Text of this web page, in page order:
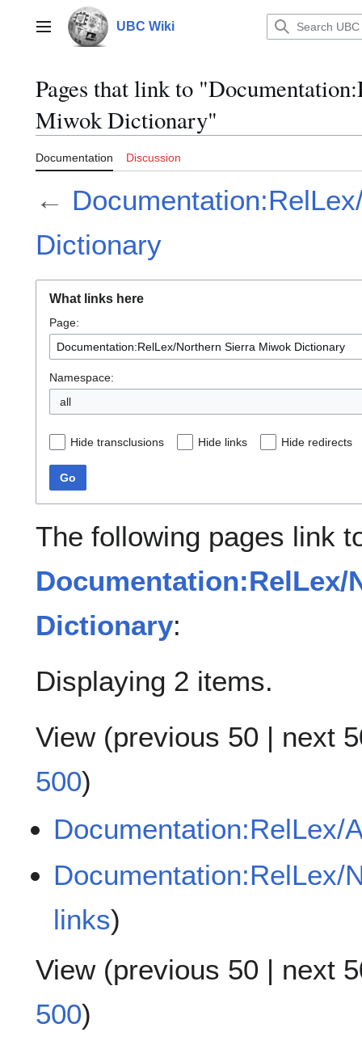
contentMain menu UBC Wiki
Pages that link to
Miwok Dictionary"
Documentation Discussion
←
Dictionary
What links here
Page:
Namespace:
all
Hide transclusions Hide links Hide redirects
Go
The following pages link
Dictionary:
Displaying 2 items.
View (previous 50 | next
500)
Documentation:RelLex/
Documentation:RelLex/
links)
View (previous 50 | next
500)